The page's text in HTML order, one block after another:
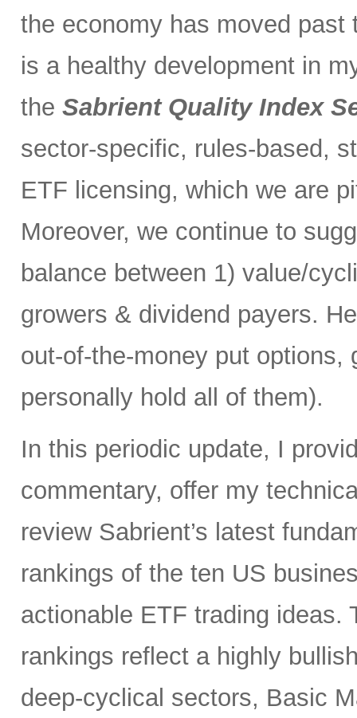
the economy has moved
is a healthy development in
the Sabrient Quality Index
sector-specific, rules-based,
ETF licensing, which we are
Moreover, we continue to
balance between 1) value/
growers & dividend payers.
out-of-the-money put
personally hold all of them).
In this periodic update, I
commentary, offer my
review Sabrient’s latest
rankings of the ten US
actionable ETF trading ideas.
rankings reflect a highly
deep-cyclical sectors, Basic